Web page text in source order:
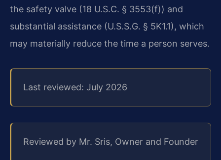
the safety valve (18 U.S.C. § 3553(f)) and
substantial assistance (U.S.S.G. § 5K1.1), which
may materially reduce the time a person serves.
Last reviewed: July 2026
Reviewed by Mr. Sris, Owner and Founder